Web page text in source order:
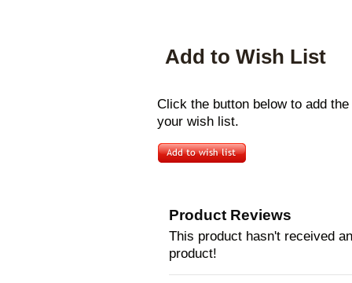
Add to Wish List
Click the button below to add
your wish list.
Product Reviews
This product hasn't received
product!